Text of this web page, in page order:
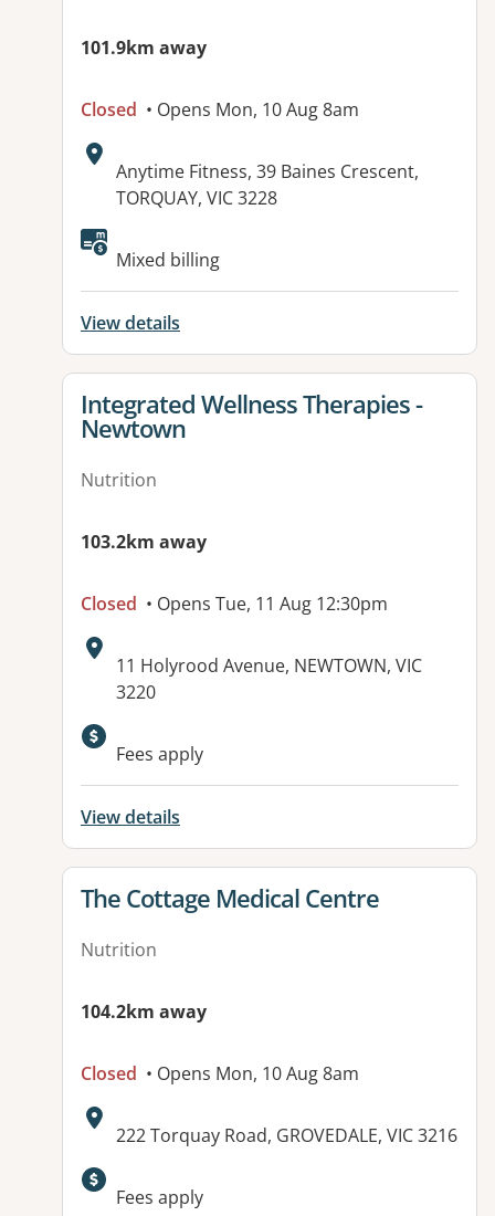
101.9km away
Closed • Opens Mon, 10 Aug 8am
Address:
Anytime Fitness, 39 Baines Crescent,
TORQUAY, VIC 3228
Available facilities:
Mixed billing
View details
View details for
Integrated Wellness Therapies -
Newtown
Nutrition
103.2km away
Closed • Opens Tue, 11 Aug 12:30pm
Address:
11 Holyrood Avenue, NEWTOWN, VIC
3220
Available facilities:
Fees apply
View details
View details for
The Cottage Medical Centre
Nutrition
104.2km away
Closed • Opens Mon, 10 Aug 8am
Address:
222 Torquay Road, GROVEDALE, VIC 3216
Available facilities:
Fees apply